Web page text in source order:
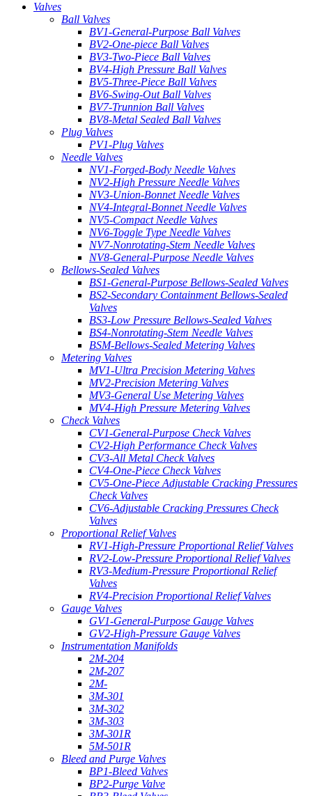
Valves
Ball Valves
BV1-General-Purpose Ball Valves
BV2-One-piece Ball Valves
BV3-Two-Piece Ball Valves
BV4-High Pressure Ball Valves
BV5-Three-Piece Ball Valves
BV6-Swing-Out Ball Valves
BV7-Trunnion Ball Valves
BV8-Metal Sealed Ball Valves
Plug Valves
PV1-Plug Valves
Needle Valves
NV1-Forged-Body Needle Valves
NV2-High Pressure Needle Valves
NV3-Union-Bonnet Needle Valves
NV4-Integral-Bonnet Needle Valves
NV5-Compact Needle Valves
NV6-Toggle Type Needle Valves
NV7-Nonrotating-Stem Needle Valves
NV8-General-Purpose Needle Valves
Bellows-Sealed Valves
BS1-General-Purpose Bellows-Sealed Valves
BS2-Secondary Containment Bellows-Sealed
Valves
BS3-Low Pressure Bellows-Sealed Valves
BS4-Nonrotating-Stem Needle Valves
BSM-Bellows-Sealed Metering Valves
Metering Valves
MV1-Ultra Precision Metering Valves
MV2-Precision Metering Valves
MV3-General Use Metering Valves
MV4-High Pressure Metering Valves
Check Valves
CV1-General-Purpose Check Valves
CV2-High Performance Check Valves
CV3-All Metal Check Valves
CV4-One-Piece Check Valves
CV5-One-Piece Adjustable Cracking Pressures
Check Valves
CV6-Adjustable Cracking Pressures Check
Valves
Proportional Relief Valves
RV1-High-Pressure Proportional Relief Valves
RV2-Low-Pressure Proportional Relief Valves
RV3-Medium-Pressure Proportional Relief
Valves
RV4-Precision Proportional Relief Valves
Gauge Valves
GV1-General-Purpose Gauge Valves
GV2-High-Pressure Gauge Valves
Instrumentation Manifolds
2M-204
2M-207
2M-
3M-301
3M-302
3M-303
3M-301R
5M-501R
Bleed and Purge Valves
BP1-Bleed Valves
BP2-Purge Valve